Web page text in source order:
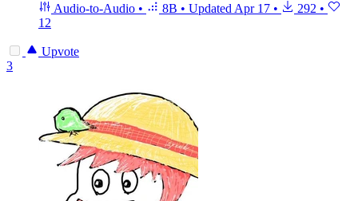
Audio-to-Audio • 8B • Updated Apr 17 • 292 •
12
Upvote
3